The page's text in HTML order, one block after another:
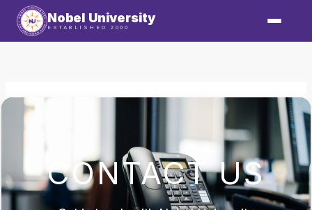
Nobel University
ESTABLISHED 2000
content
CONTACT US